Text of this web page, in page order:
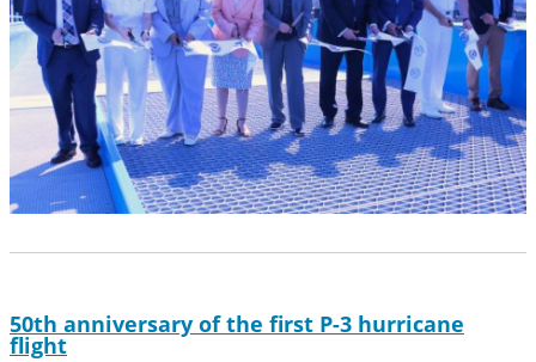
50th anniversary of the first P-3 hurricane
flight